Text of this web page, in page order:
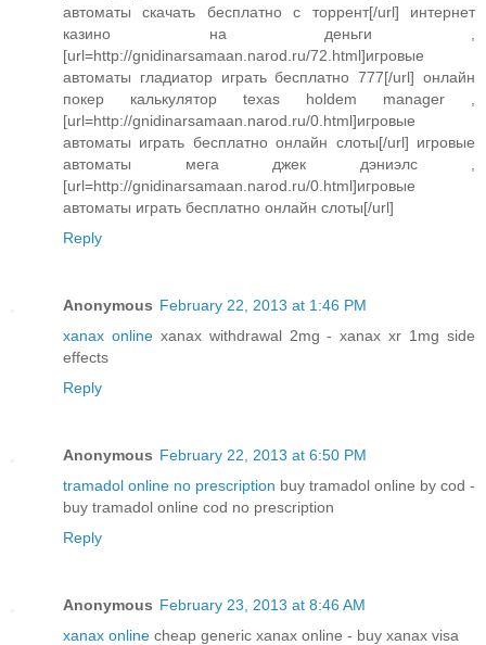
автоматы скачать бесплатно с торрент[/url] интернет
казино на деньги ,
[url=http://gnidinarsamaan.narod.ru/72.html]игровые
автоматы гладиатор играть бесплатно 777[/url] онлайн
покер калькулятор texas holdem manager ,
[url=http://gnidinarsamaan.narod.ru/0.html]игровые
автоматы играть бесплатно онлайн слоты[/url] игровые
автоматы мега джек дэниэлс ,
[url=http://gnidinarsamaan.narod.ru/0.html]игровые
автоматы играть бесплатно онлайн слоты[/url]
Reply
Anonymous February 22, 2013 at 1:46 PM
xanax onlinexanax withdrawal 2mg - xanax xr 1mg side
effects
Reply
Anonymous February 22, 2013 at 6:50 PM
tramadol online no prescription buy tramadol online by cod -
buy tramadol online cod no prescription
Reply
Anonymous February 23, 2013 at 8:46 AM
xanax online cheap generic xanax online - buy xanax visa